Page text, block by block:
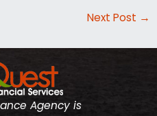
Next Post →
Agency is